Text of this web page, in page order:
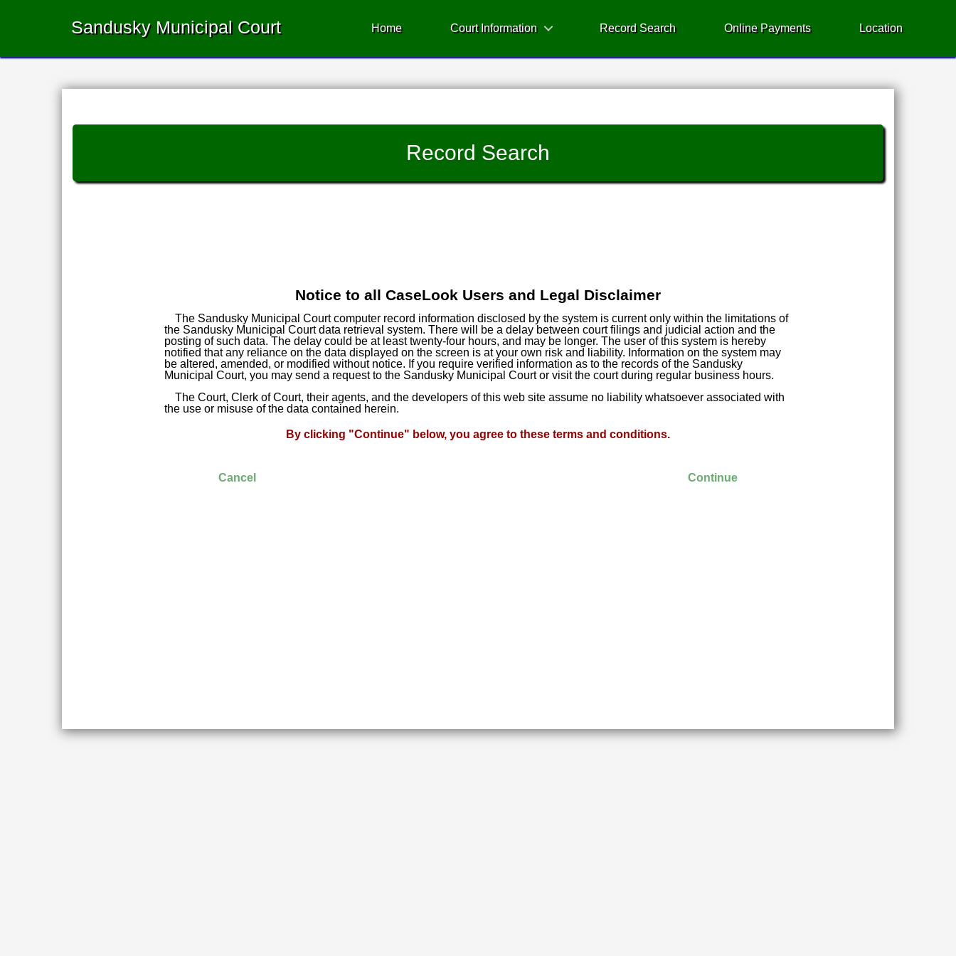
Sandusky Municipal Court Home Court Information Record Search Online Payments Location
Record Search
Notice to all CaseLook Users and Legal Disclaimer
The Sandusky Municipal Court computer record information disclosed by the system is current only within the limitations of
the Sandusky Municipal Court data retrieval system. There will be a delay between court filings and judicial action and the
posting of such data. The delay could be at least twenty-four hours, and may be longer. The user of this system is hereby
notified that any reliance on the data displayed on the screen is at your own risk and liability. Information on the system may
be altered, amended, or modified without notice. If you require verified information as to the records of the Sandusky
Municipal Court, you may send a request to the Sandusky Municipal Court or visit the court during regular business hours.
The Court, Clerk of Court, their agents, and the developers of this web site assume no liability whatsoever associated with
the use or misuse of the data contained herein.
By clicking "Continue" below, you agree to these terms and conditions.
Cancel Continue